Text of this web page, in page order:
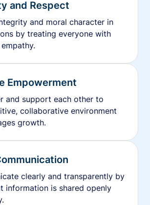
and Respect
and moral character in
by treating everyone with
Empowerment
and support each other to
collaborative environment
growth.
clearly and transparently by
information is shared openly